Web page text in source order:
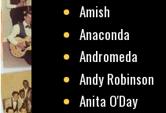
Amish
Anaconda
Andromeda
Andy Robinson
Anita O'Day